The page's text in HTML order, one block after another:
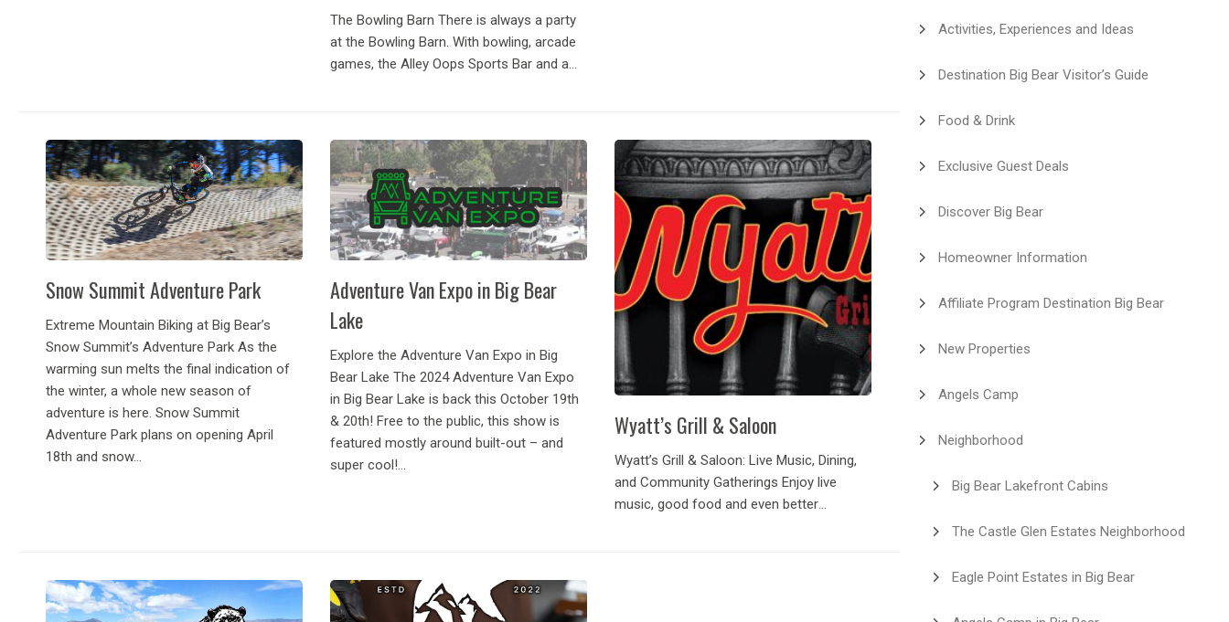
The Bowling Barn There is always a party
at the Bowling Barn. With bowling, arcade
games, the Alley Oops Sports Bar and a
Snow Summit Adventure Park
Extreme Mountain Biking at Big Bear’s
Snow Summit’s Adventure Park As the
warming sun melts the final indication of
the winter, a whole new season of
adventure is here. Snow Summit
Adventure Park plans on opening April
18th and snow...
Adventure Van Expo in Big Bear
Lake
Explore the Adventure Van Expo in Big
Bear Lake The 2024 Adventure Van Expo
in Big Bear Lake is back this October 19th
& 20th! Free to the public, this show is
featured mostly around built-out – and
super cool!...
Wyatt’s Grill & Saloon
Wyatt’s Grill & Saloon: Live Music, Dining,
and Community Gatherings Enjoy live
music, good food and even better
Activities, Experiences and Ideas
Destination Big Bear Visitor’s Guide
Food & Drink
Exclusive Guest Deals
Discover Big Bear
Homeowner Information
Affiliate Program Destination Big Bear
New Properties
Angels Camp
Neighborhood
Big Bear Lakefront Cabins
The Castle Glen Estates Neighborhood
Eagle Point Estates in Big Bear